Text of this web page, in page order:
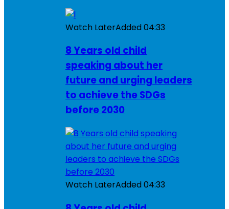
Watch LaterAdded04:33
8 Years old child
speaking about her
future and urging leaders
to achieve the SDGs
before 2030
Watch LaterAdded04:33